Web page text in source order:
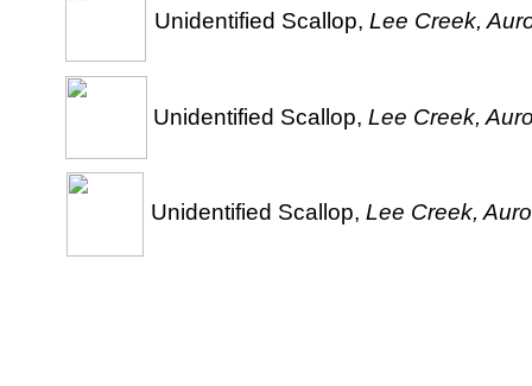
Unidentified Scallop, Lee Creek,
Unidentified Scallop, Lee Creek,
Unidentified Scallop, Lee Creek,